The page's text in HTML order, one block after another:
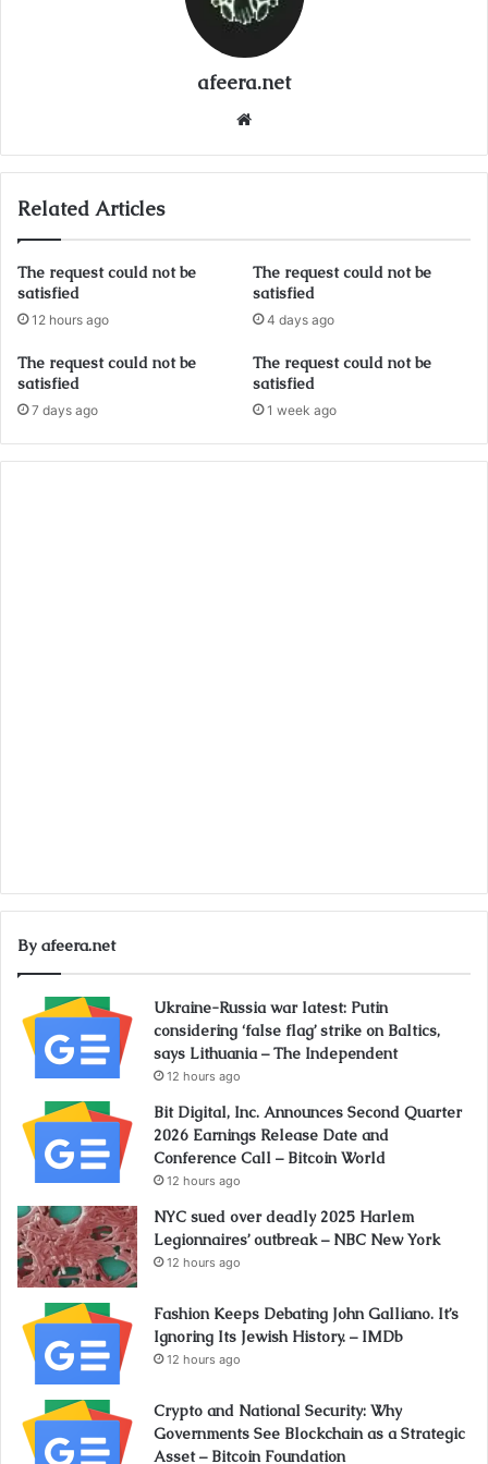
afeera.net
Related Articles
The request could not be
satisfied
12 hours ago
The request could not be
satisfied
4 days ago
The request could not be
satisfied
7 days ago
The request could not be
satisfied
1 week ago
By afeera.net
Ukraine-Russia war latest: Putin
considering ‘false flag’ strike on Baltics,
says Lithuania – The Independent
12 hours ago
Bit Digital, Inc. Announces Second Quarter
2026 Earnings Release Date and
Conference Call – Bitcoin World
12 hours ago
NYC sued over deadly 2025 Harlem
Legionnaires’ outbreak – NBC New York
12 hours ago
Fashion Keeps Debating John Galliano. It’s
Ignoring Its Jewish History. – IMDb
12 hours ago
Crypto and National Security: Why
Governments See Blockchain as a Strategic
Asset – Bitcoin Foundation